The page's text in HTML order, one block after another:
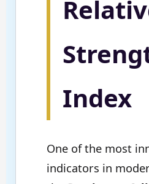
Index
One of the most
indicators in